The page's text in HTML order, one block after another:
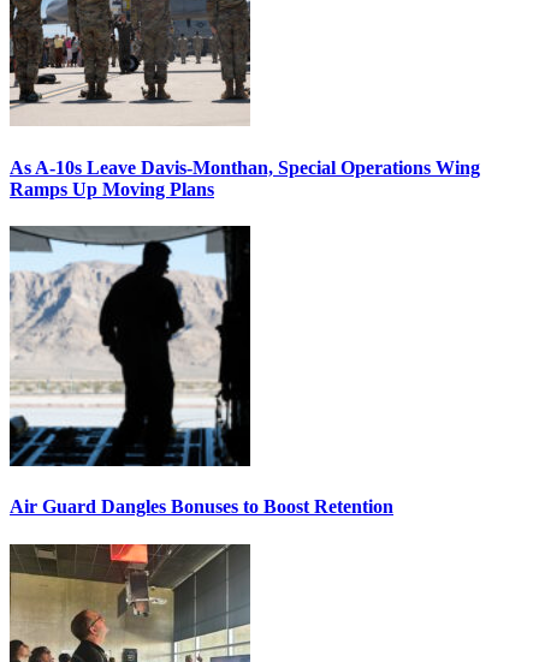
As A-10s Leave Davis-Monthan, Special Operations Wing
Ramps Up Moving Plans
Air Guard Dangles Bonuses to Boost Retention